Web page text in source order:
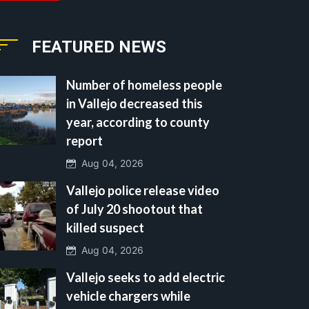
FEATURED NEWS
Number of homeless people
in Vallejo decreased this
year, according to county
report
Aug 04, 2026
Vallejo police release video
of July 20 shootout that
killed suspect
Aug 04, 2026
Vallejo seeks to add electric
vehicle chargers while